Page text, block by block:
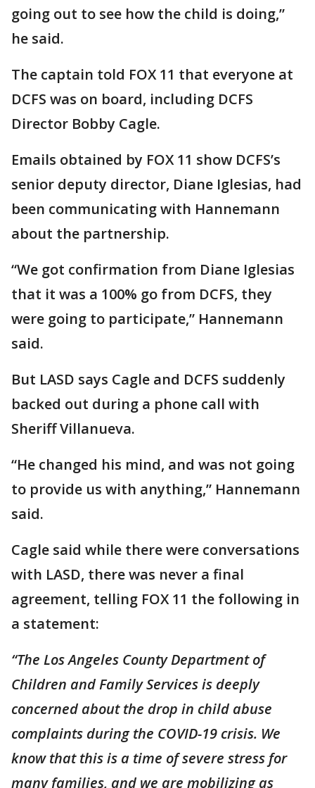
going out to see how the child is doing,”
he said.
The captain told FOX 11 that everyone at
DCFS was on board, including DCFS
Director Bobby Cagle.
Emails obtained by FOX 11 show DCFS’s
senior deputy director, Diane Iglesias, had
been communicating with Hannemann
about the partnership.
“We got confirmation from Diane Iglesias
that it was a 100% go from DCFS, they
were going to participate,” Hannemann
said.
But LASD says Cagle and DCFS suddenly
backed out during a phone call with
Sheriff Villanueva.
“He changed his mind, and was not going
to provide us with anything,” Hannemann
said.
Cagle said while there were conversations
with LASD, there was never a final
agreement, telling FOX 11 the following in
a statement:
“The Los Angeles County Department of
Children and Family Services is deeply
concerned about the drop in child abuse
complaints during the COVID-19 crisis. We
know that this is a time of severe stress for
many families, and we are mobilizing as